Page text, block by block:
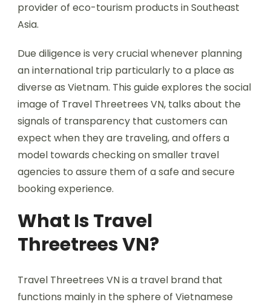
provider of eco-tourism products in Southeast
Asia.
Due diligence is very crucial whenever planning
an international trip particularly to a place as
diverse as Vietnam. This guide explores the social
image of Travel Threetrees VN, talks about the
signals of transparency that customers can
expect when they are traveling, and offers a
model towards checking on smaller travel
agencies to assure them of a safe and secure
booking experience.
What Is Travel
Threetrees VN?
Travel Threetrees VN is a travel brand that
functions mainly in the sphere of Vietnamese